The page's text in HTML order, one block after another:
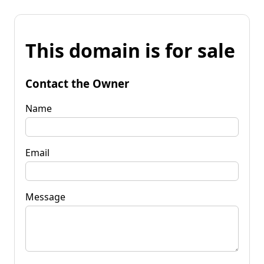
This domain is for sale
Contact the Owner
Name
Email
Message